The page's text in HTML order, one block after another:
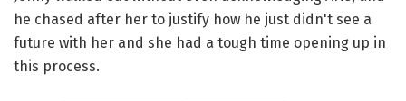
he chased after her to justify how he just didn't see a
future with her and she had a tough time opening up in
this process.